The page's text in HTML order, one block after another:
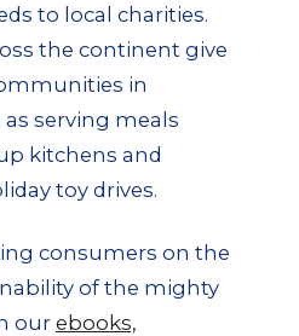
to local charities.
the continent give
in
serving meals
kitchens and
toy drives.
consumers on the
of the mighty
our ebooks,